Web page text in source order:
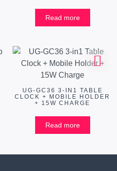
Read more
UG-GC36 3-IN1 TABLE
CLOCK + MOBILE HOLDER
+ 15W CHARGE
Read more